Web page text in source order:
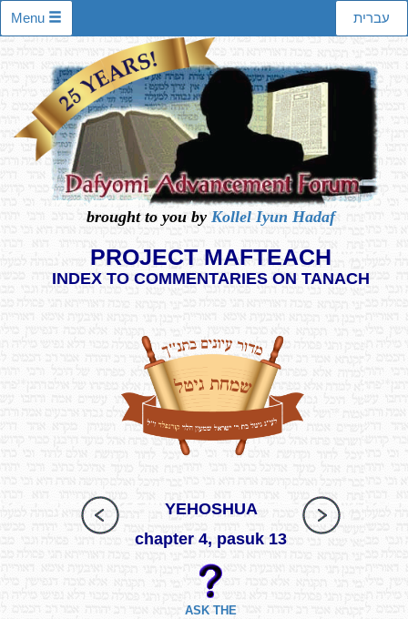
עברית Menu
brought to you by Kollel Iyun Hadaf
PROJECT MAFTEACH
INDEX TO COMMENTARIES ON TANACH
YEHOSHUA
chapter 4, pasuk 13
ASK THE